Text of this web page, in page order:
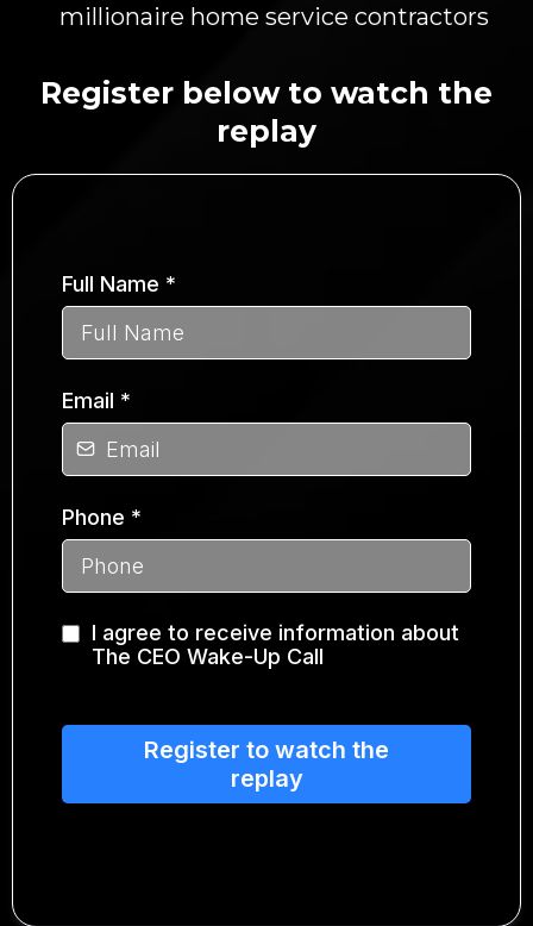
millionaire home service contractors
Register below to watch the
replay
Full Name *
Email *
Phone *
I agree to receive information about
The CEO Wake-Up Call
Register to watch the
replay